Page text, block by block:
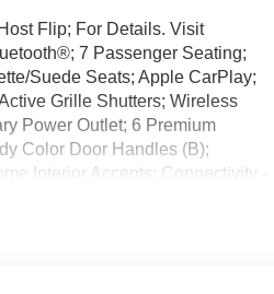
Flip; For Details. Visit
7 Passenger Seating;
Suede Seats; Apple CarPlay;
Grille Shutters; Wireless
Power Outlet; 6 Premium
Color Door Handles (B);
Interior Accents; Connectivity -
Noise Control System; Global